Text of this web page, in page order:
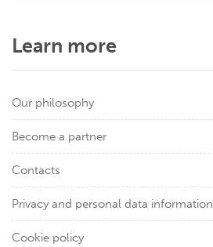
Learn more
Our philosophy
Become a partner
Contacts
Privacy and personal data information
Cookie policy